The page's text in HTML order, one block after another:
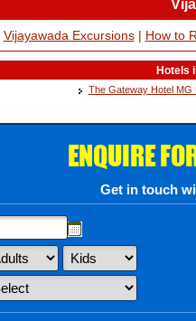
Vijayawada Excursions| How to
Hotels
The Gateway Hotel MG
ENQUIRE
Get in touch